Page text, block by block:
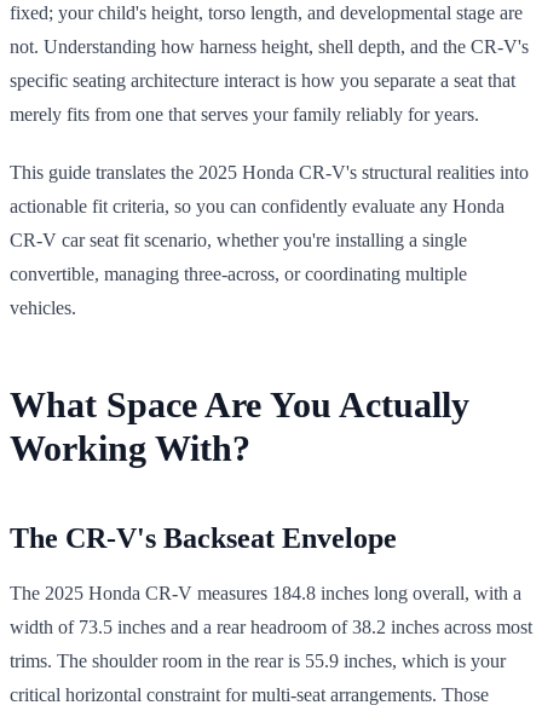
fixed; your child's height, torso length, and developmental stage are
not. Understanding how harness height, shell depth, and the CR-V's
specific seating architecture interact is how you separate a seat that
merely fits from one that serves your family reliably for years.
This guide translates the 2025 Honda CR-V's structural realities into
actionable fit criteria, so you can confidently evaluate any Honda
CR-V car seat fit scenario, whether you're installing a single
convertible, managing three-across, or coordinating multiple
vehicles.
What Space Are You Actually
Working With?
The CR-V's Backseat Envelope
The 2025 Honda CR-V measures 184.8 inches long overall, with a
width of 73.5 inches and a rear headroom of 38.2 inches across most
trims. The shoulder room in the rear is 55.9 inches, which is your
critical horizontal constraint for multi-seat arrangements. Those